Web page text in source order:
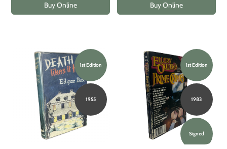
Buy Online Buy Online
1st Edition
1955
1st Edition
1983
Signed